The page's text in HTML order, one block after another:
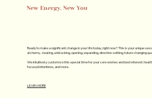
New Energy, New You
Ready to make a significant change in your life today, right now? This is your unique
alchemy…healing, unblocking, opening, expanding, direction-setting, future changing
We intuitively customize this special time for your core wishes and best interest:
focused intentions, and more.
LEARN MORE